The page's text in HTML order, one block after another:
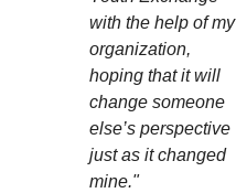
with the help of my
organization,
hoping that it will
change someone
else’s perspective
just as it changed
mine."